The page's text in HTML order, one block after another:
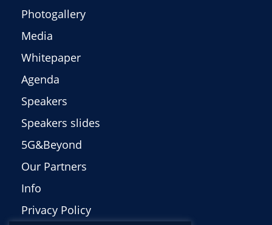
Photogallery
Media
Whitepaper
Agenda
Speakers
Speakers slides
5G&Beyond
Our Partners
Info
Privacy Policy